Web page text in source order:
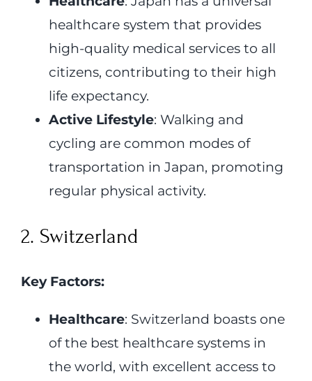
healthcare system that provides
high-quality medical services to all
citizens, contributing to their high
life expectancy.
Active Lifestyle: Walking and
cycling are common modes of
transportation in Japan, promoting
regular physical activity.
2. Switzerland
Key Factors:
Healthcare: Switzerland boasts one
of the best healthcare systems in
the world, with excellent access to